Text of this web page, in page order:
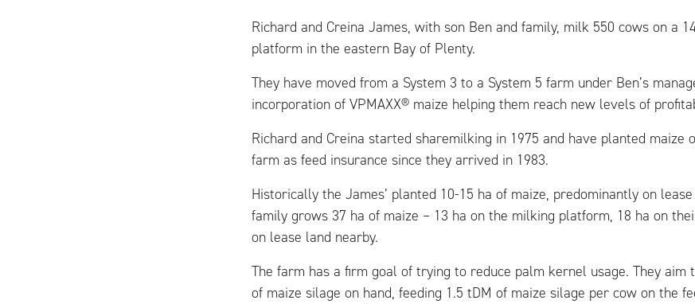
Richard and Creina James, with son Ben and family, milk 550 cows on a
platform in the eastern Bay of Plenty.
They have moved from a System 3 to a System 5 farm under Ben’s
incorporation of VPMAXX® maize helping them reach new levels of
Richard and Creina started sharemilking in 1975 and have planted maize
farm as feed insurance since they arrived in 1983.
Historically the James’ planted 10-15 ha of maize, predominantly on
family grows 37 ha of maize – 13 ha on the milking platform, 18 ha on
on lease land nearby.
The farm has a firm goal of trying to reduce palm kernel usage. They aim
of maize silage on hand, feeding 1.5 tDM of maize silage per cow on the